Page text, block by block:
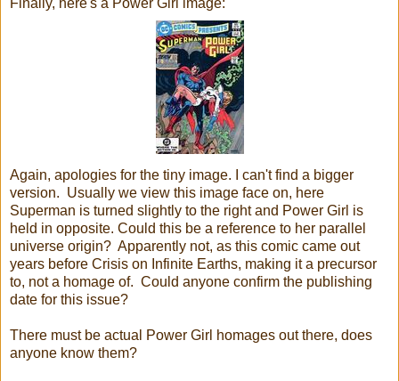
Finally, here's a Power Girl image:
Again, apologies for the tiny image. I can't find a bigger
version. Usually we view this image face on, here
Superman is turned slightly to the right and Power Girl is
held in opposite. Could this be a reference to her parallel
universe origin? Apparently not, as this comic came out
years before Crisis on Infinite Earths, making it a precursor
to, not a homage of. Could anyone confirm the publishing
date for this issue?
There must be actual Power Girl homages out there, does
anyone know them?